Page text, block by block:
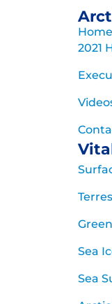
Home
2021
Sea
Sea